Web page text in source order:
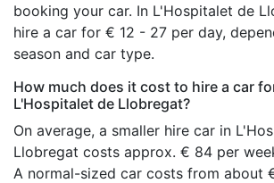
booking your car. In L'Hospitalet de
hire a car for € 12 - 27 per day,
season and car type.
How much does it cost to hire a car
L'Hospitalet de Llobregat?
On average, a smaller hire car in
Llobregat costs approx. € 84 per
A normal-sized car costs from about